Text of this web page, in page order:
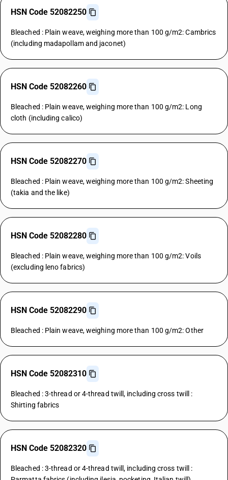
HSN Code 52082250
Bleached : Plain weave, weighing more than 100 g/m2: Cambrics
(including madapollam and jaconet)
HSN Code 52082260
Bleached : Plain weave, weighing more than 100 g/m2: Long
cloth (including calico)
HSN Code 52082270
Bleached : Plain weave, weighing more than 100 g/m2: Sheeting
(takia and the like)
HSN Code 52082280
Bleached : Plain weave, weighing more than 100 g/m2: Voils
(excluding leno fabrics)
HSN Code 52082290
Bleached : Plain weave, weighing more than 100 g/m2: Other
HSN Code 52082310
Bleached : 3-thread or 4-thread twill, including cross twill :
Shirting fabrics
HSN Code 52082320
Bleached : 3-thread or 4-thread twill, including cross twill :